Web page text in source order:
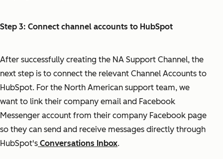
Step 3: Connect channel accounts to HubSpot
After successfully creating the NA Support Channel, the
next step is to connect the relevant Channel Accounts to
HubSpot. For the North American support team, we
want to link their company email and Facebook
Messenger account from their company Facebook page
so they can send and receive messages directly through
HubSpot's Conversations Inbox.